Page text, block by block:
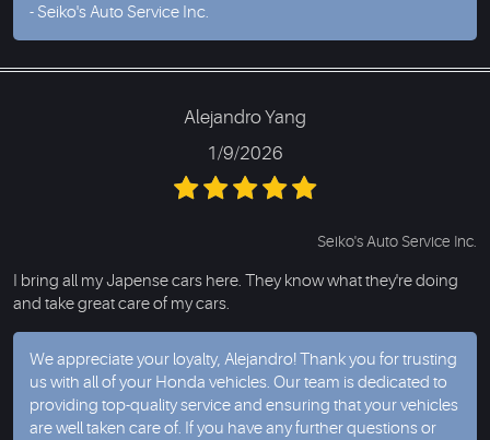
- Seiko's Auto Service Inc.
Alejandro Yang
1/9/2026
Seiko's Auto Service Inc.
I bring all my Japense cars here. They know what they're doing
and take great care of my cars.
We appreciate your loyalty, Alejandro! Thank you for trusting
us with all of your Honda vehicles. Our team is dedicated to
providing top-quality service and ensuring that your vehicles
are well taken care of. If you have any further questions or